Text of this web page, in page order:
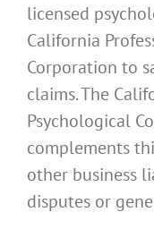
licensed
California
Corporation to
claims. The
Psychological
complements
other business
disputes or